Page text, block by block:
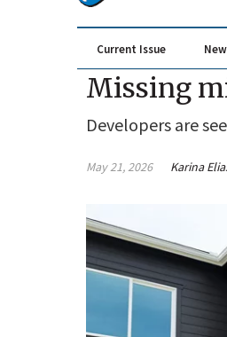
Current Issue
Missing
Developers are
May 21, 2026 Karina